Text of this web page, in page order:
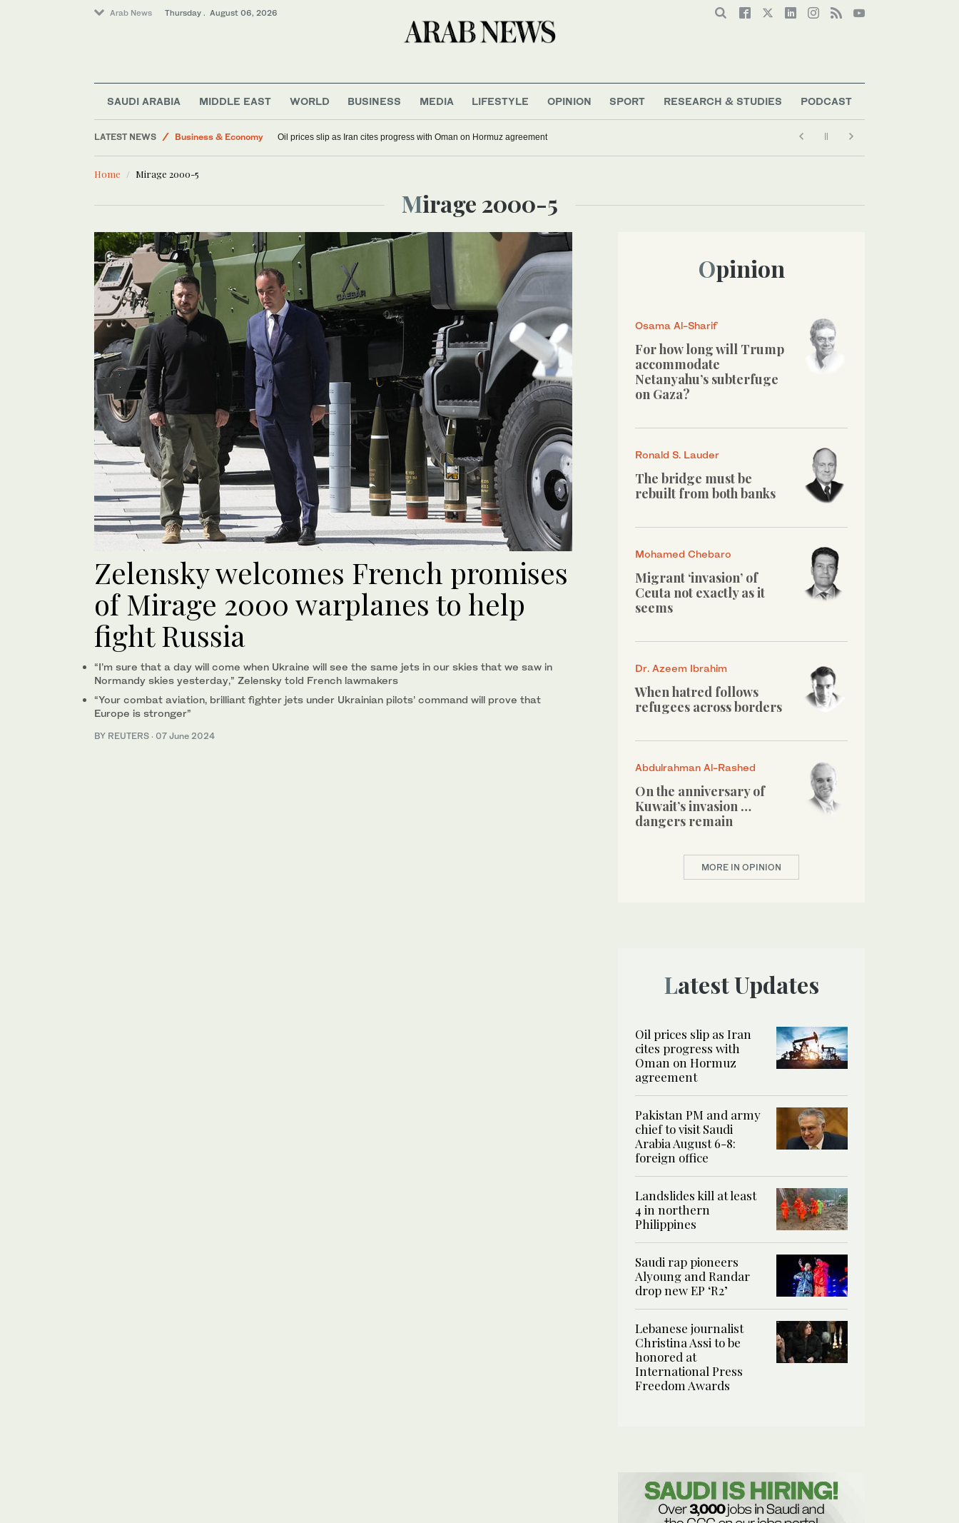
Arab News Thursday . August 06, 2026
SAUDI ARABIA MIDDLE EAST WORLD BUSINESS MEDIA LIFESTYLE OPINION SPORT RESEARCH & STUDIES PODCAST
LATEST NEWS
Business & Economy
Media
World
Oil prices slip as Iran cites progress with Oman on Hormuz agreement
Home Mirage 2000-5
Mirage 2000-5
Zelensky welcomes French promises
of Mirage 2000 warplanes to help
fight Russia
“I’m sure that a day will come when Ukraine will see the same jets in our skies that we saw in
Normandy skies yesterday,” Zelensky told French lawmakers
“Your combat aviation, brilliant fighter jets under Ukrainian pilots’ command will prove that
Europe is stronger”
BY REUTERS · 07 June 2024
Opinion
Osama Al-Sharif
For how long will Trump
accommodate
Netanyahu’s subterfuge
on Gaza?
Ronald S. Lauder
The bridge must be
rebuilt from both banks
Mohamed Chebaro
Migrant ‘invasion’ of
Ceuta not exactly as it
seems
Dr. Azeem Ibrahim
When hatred follows
refugees across borders
Abdulrahman Al-Rashed
On the anniversary of
Kuwait’s invasion …
dangers remain
MORE IN OPINION
Latest Updates
Oil prices slip as Iran
cites progress with
Oman on Hormuz
agreement
Pakistan PM and army
chief to visit Saudi
Arabia August 6-8:
foreign office
Landslides kill at least
4 in northern
Philippines
Saudi rap pioneers
Alyoung and Randar
drop new EP ‘R2’
Lebanese journalist
Christina Assi to be
honored at
International Press
Freedom Awards